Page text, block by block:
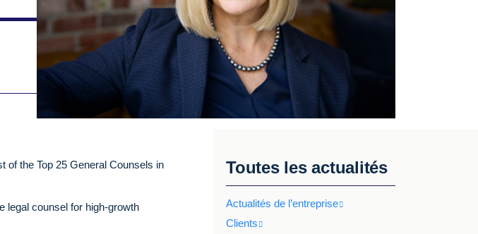
of the Top 25 General Counsels in
legal counsel for high-growth
Toutes les actualités
Actualités de l’entreprise
Clients